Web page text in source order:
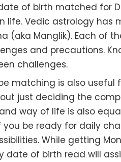
of birth matched for
life. Vedic astrology has
(aka Manglik). Each of
and precautions.
challenges.
matching is also useful
just deciding the
way of life is also
be ready for daily
While getting
of birth read will